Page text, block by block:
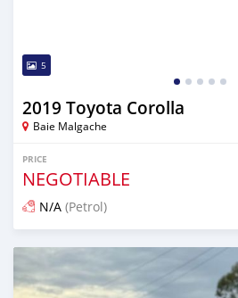
5
2019 Toyota Corolla
Baie Malgache
PRICE
NEGOTIABLE
N/A (Petrol)
Posted about 2 years ago